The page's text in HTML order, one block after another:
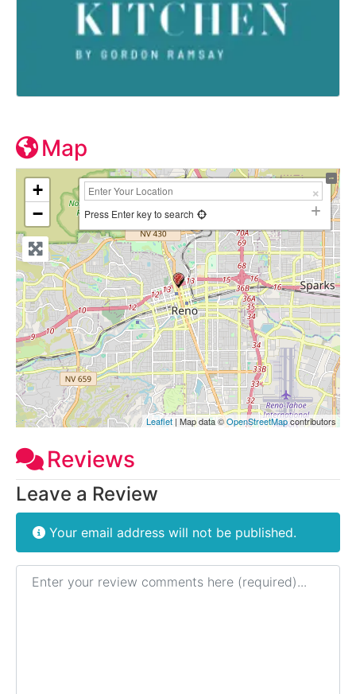
Map
+
−
Press Enter key to search
Leaflet | Map data ©OpenStreetMapcontributors
Reviews
Leave a Review
Your email address will not be published.
Review text